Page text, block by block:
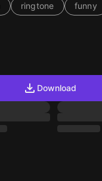
ringtone funny
Download